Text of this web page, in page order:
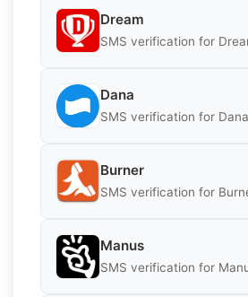
Dream
SMS verification for
Dana
SMS verification for
Burner
SMS verification for
Manus
SMS verification for